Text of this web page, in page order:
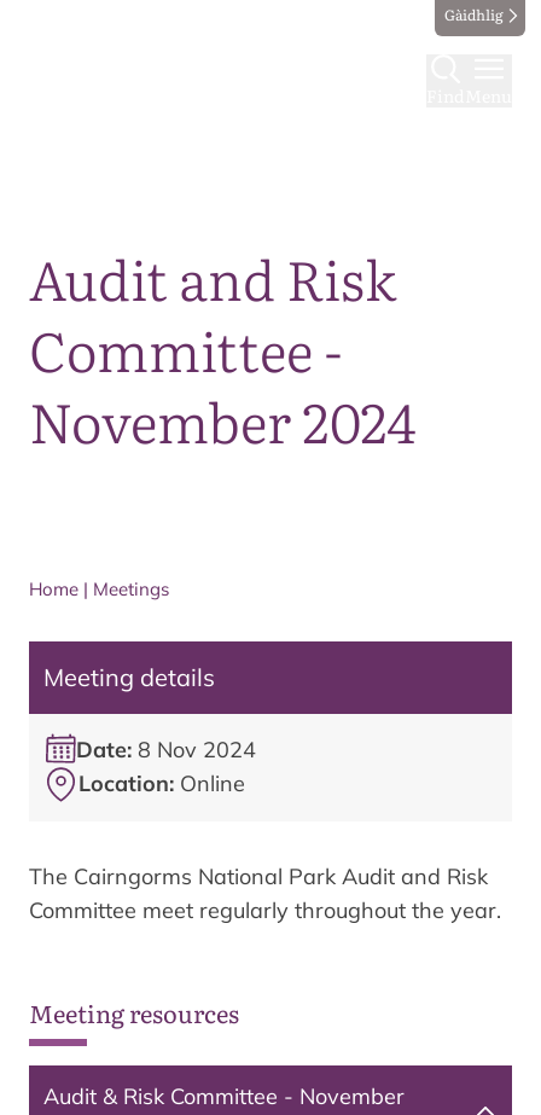
Gàidhlig
Audit and Risk
Committee -
November 2024
Home | Meetings
Meeting details
Date: 8 Nov 2024
Location: Online
The Cairngorms National Park Audit and Risk
Committee meet regularly throughout the year.
Meeting resources
Audit & Risk Committee - November